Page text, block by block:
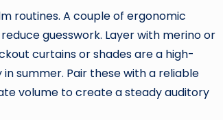
routines. A couple of ergonomic
guesswork. Layer with merino or
curtains or shades are a high-
summer. Pair these with a reliable
volume to create a steady auditory